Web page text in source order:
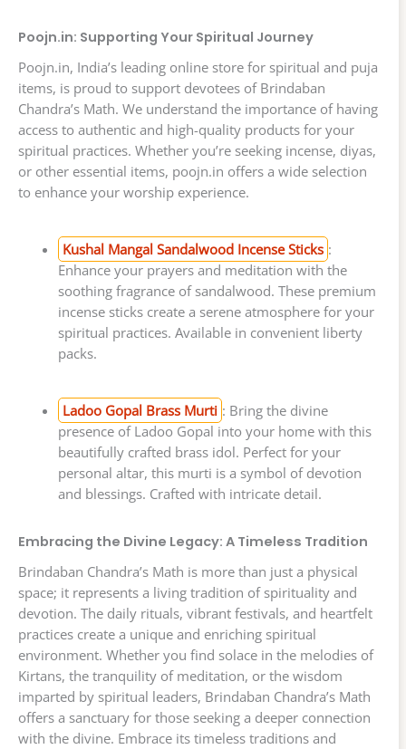
Poojn.in: Supporting Your Spiritual Journey
Poojn.in, India’s leading online store for spiritual and puja
items, is proud to support devotees of Brindaban
Chandra’s Math. We understand the importance of having
access to authentic and high-quality products for your
spiritual practices. Whether you’re seeking incense, diyas,
or other essential items, poojn.in offers a wide selection
to enhance your worship experience.
Kushal Mangal Sandalwood Incense Sticks :
Enhance your prayers and meditation with the
soothing fragrance of sandalwood. These premium
incense sticks create a serene atmosphere for your
spiritual practices. Available in convenient liberty
packs.
Ladoo Gopal Brass Murti : Bring the divine
presence of Ladoo Gopal into your home with this
beautifully crafted brass idol. Perfect for your
personal altar, this murti is a symbol of devotion
and blessings. Crafted with intricate detail.
Embracing the Divine Legacy: A Timeless Tradition
Brindaban Chandra’s Math is more than just a physical
space; it represents a living tradition of spirituality and
devotion. The daily rituals, vibrant festivals, and heartfelt
practices create a unique and enriching spiritual
environment. Whether you find solace in the melodies of
Kirtans, the tranquility of meditation, or the wisdom
imparted by spiritual leaders, Brindaban Chandra’s Math
offers a sanctuary for those seeking a deeper connection
with the divine. Embrace its timeless traditions and